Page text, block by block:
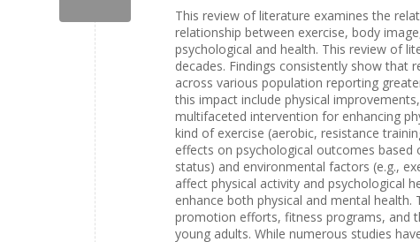
This review of literature examines the
relationship between exercise, body
psychological and health. This review of
decades. Findings consistently show that
across various population reporting
this impact include physical
multifaceted intervention for enhancing
kind of exercise (aerobic, resistance
effects on psychological outcomes based
status) and environmental factors (e.g.,
affect physical activity and psychological
enhance both physical and mental
promotion efforts, fitness programs, and
young adults. While numerous studies